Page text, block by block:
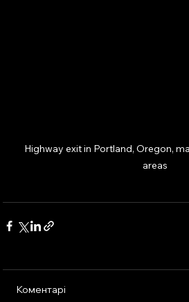
Highway exit in Portland, Oregon,
areas
Коментарі